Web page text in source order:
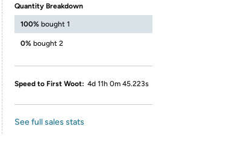
Quantity Breakdown
100% bought 1
0% bought 2
Speed to First Woot: 4d 11h 0m 45.223s
See full sales stats